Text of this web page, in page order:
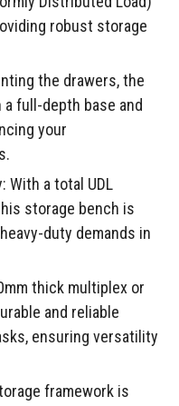
robust storage
the drawers, the
full-depth base and
your
With a total UDL
storage bench is
duty demands in
thick multiplex or
and reliable
ensuring versatility
framework is